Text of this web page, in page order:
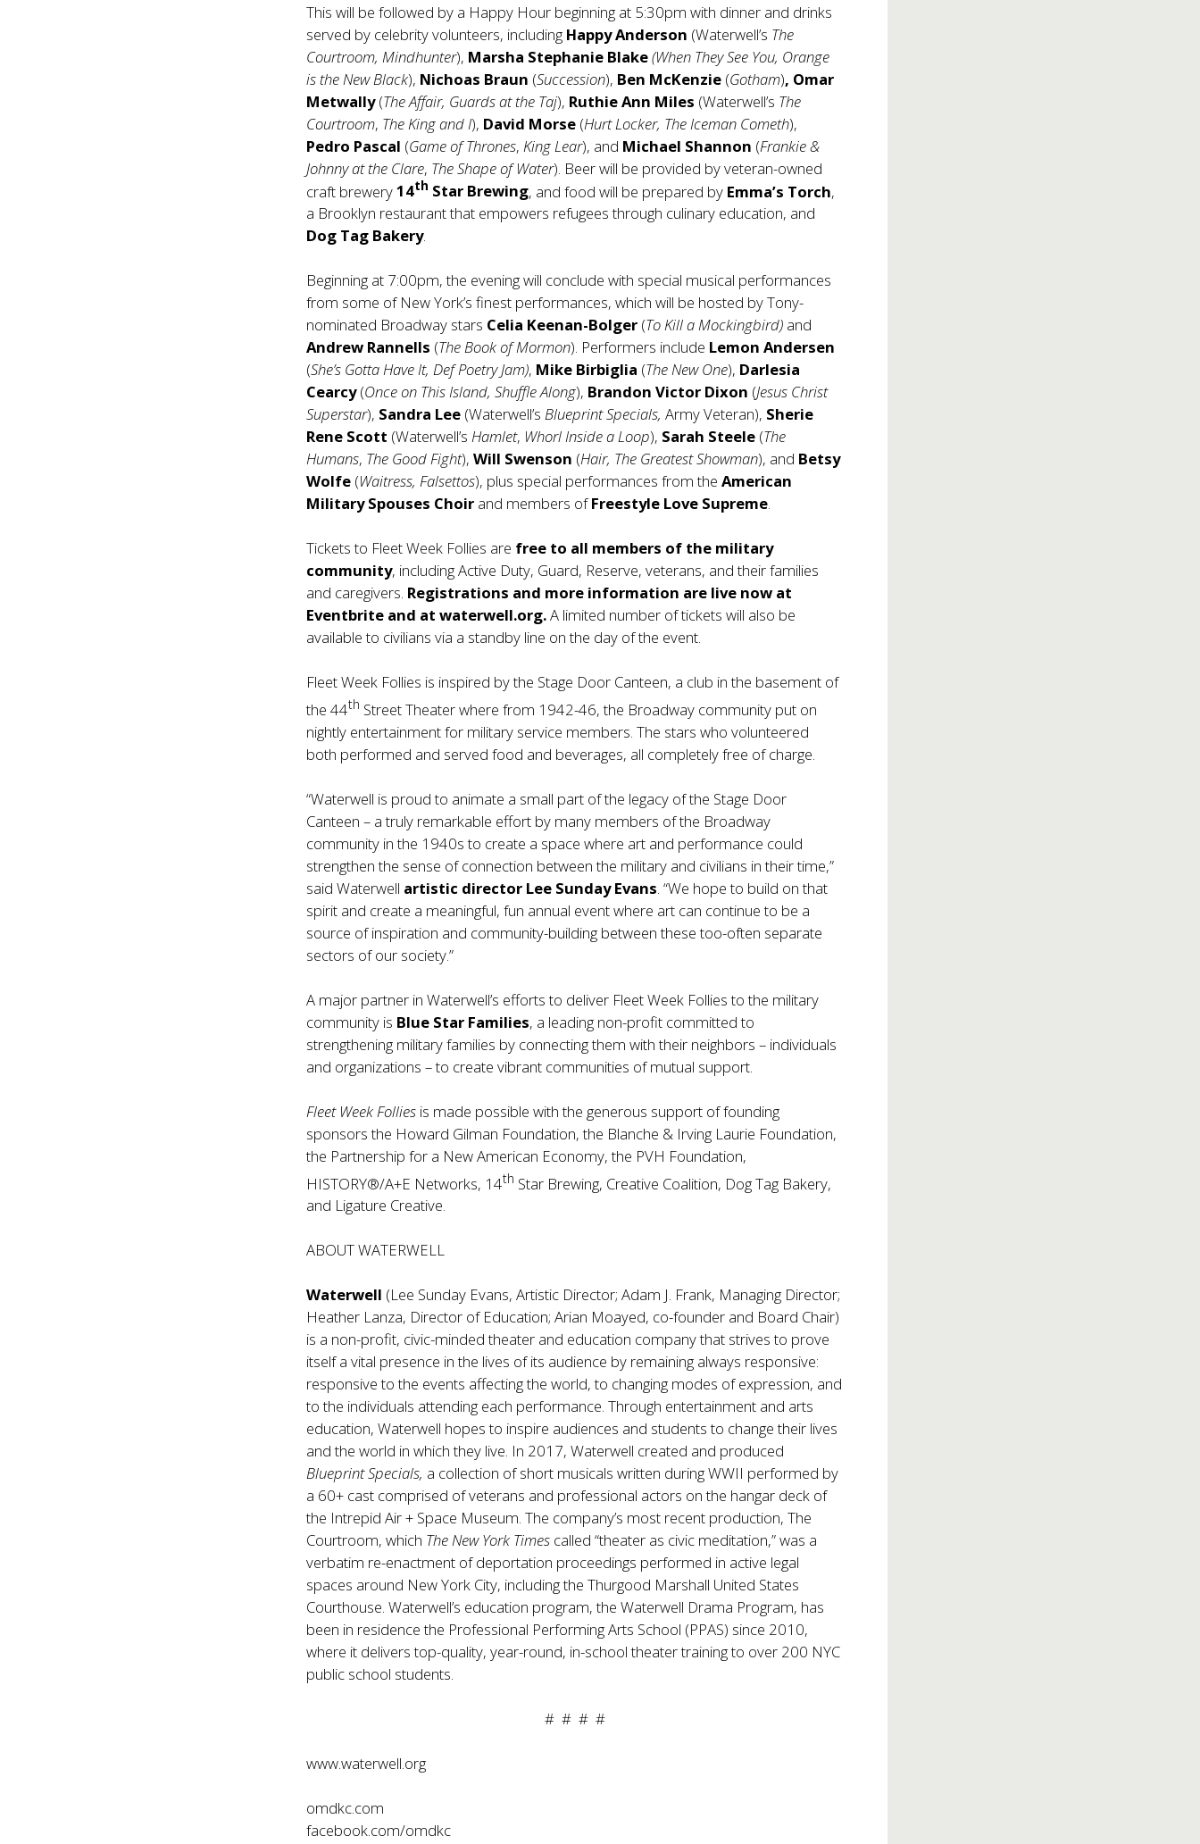
This will be followed by a Happy Hour beginning at 5:30pm with dinner and drinks
served by celebrity volunteers, including Happy Anderson (Waterwell’s The
Courtroom, Mindhunter), Marsha Stephanie Blake(When They See You, Orange
is the New Black), Nichoas Braun (Succession), Ben McKenzie (Gotham), Omar
Metwally(The Affair, Guards at the Taj), Ruthie Ann Miles (Waterwell’s The
Courtroom, The King and I), David Morse (Hurt Locker, The Iceman Cometh),
Pedro Pascal (Game of Thrones, King Lear), and Michael Shannon (Frankie &
Johnny at the Clare, The Shape of Water). Beer will be provided by veteran-owned
craft brewery14th Star Brewing, and food will be prepared by Emma’s Torch,
a Brooklyn restaurant that empowers refugees through culinary education, and
Dog Tag Bakery.
Beginning at 7:00pm, the evening will conclude with special musical performances
from some of New York’s finest performances, which will be hosted by Tony-
nominated Broadway stars Celia Keenan-Bolger (To Kill a Mockingbird) and
Andrew Rannells (The Book of Mormon). Performers include Lemon Andersen
(She’s Gotta Have It, Def Poetry Jam), Mike Birbiglia (The New One), Darlesia
Cearcy(Once on This Island, Shuffle Along), Brandon Victor Dixon (Jesus Christ
Superstar), Sandra Lee (Waterwell’sBlueprint Specials,Army Veteran), Sherie
Rene Scott (Waterwell’sHamlet, Whorl Inside a Loop), Sarah Steele (The
Humans, The Good Fight),Will Swenson (Hair, The Greatest Showman), and Betsy
Wolfe (Waitress, Falsettos), plus special performances from theAmerican
Military Spouses Choir and members ofFreestyle Love Supreme.
Tickets to Fleet Week Follies are free to all members of the military
community, including Active Duty, Guard, Reserve, veterans, and their families
and caregivers. Registrations and more information are live now at
Eventbrite and at waterwell.org.A limited number of tickets will also be
available to civilians via a standby line on the day of the event.
Fleet Week Follies is inspired by the Stage Door Canteen, a club in the basement of
the 44th Street Theater where from 1942-46, the Broadway community put on
nightly entertainment for military service members. The stars who volunteered
both performed and served food and beverages, all completely free of charge.
“Waterwell is proud to animate a small part of the legacy of the Stage Door
Canteen – a truly remarkable effort by many members of the Broadway
community in the 1940s to create a space where art and performance could
strengthen the sense of connection between the military and civilians in their time,”
said Waterwell artistic director Lee Sunday Evans. “We hope to build on that
spirit and create a meaningful, fun annual event where art can continue to be a
source of inspiration and community-building between these too-often separate
sectors of our society.”
A major partner in Waterwell’s efforts to deliver Fleet Week Follies to the military
community is Blue Star Families, a leading non-profit committed to
strengthening military families by connecting them with their neighbors – individuals
and organizations – to create vibrant communities of mutual support.
Fleet Week Follies is made possible with the generous support of founding
sponsors the Howard Gilman Foundation, the Blanche & Irving Laurie Foundation,
the Partnership for a New American Economy, the PVH Foundation,
HISTORY®/A+E Networks, 14th Star Brewing, Creative Coalition, Dog Tag Bakery,
and Ligature Creative.
ABOUT WATERWELL
Waterwell (Lee Sunday Evans, Artistic Director; Adam J. Frank, Managing Director;
Heather Lanza, Director of Education; Arian Moayed, co-founder and Board Chair)
is a non-profit, civic-minded theater and education company that strives to prove
itself a vital presence in the lives of its audience by remaining always responsive:
responsive to the events affecting the world, to changing modes of expression, and
to the individuals attending each performance. Through entertainment and arts
education, Waterwell hopes to inspire audiences and students to change their lives
and the world in which they live. In 2017, Waterwell created and produced
Blueprint Specials, a collection of short musicals written during WWII performed by
a 60+ cast comprised of veterans and professional actors on the hangar deck of
the Intrepid Air + Space Museum. The company’s most recent production, The
Courtroom, which The New York Times called “theater as civic meditation,” was a
verbatim re-enactment of deportation proceedings performed in active legal
spaces around New York City, including the Thurgood Marshall United States
Courthouse. Waterwell’s education program, the Waterwell Drama Program, has
been in residence the Professional Performing Arts School (PPAS) since 2010,
where it delivers top-quality, year-round, in-school theater training to over 200 NYC
public school students.
# # # #
www.waterwell.org
omdkc.com
facebook.com/omdkc